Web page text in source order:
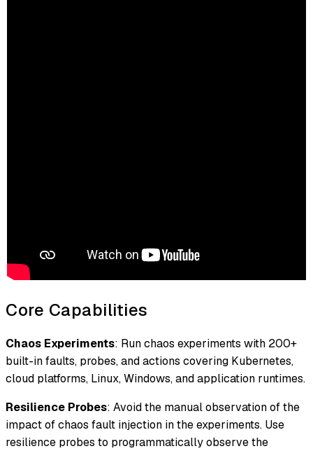
Core Capabilities
Chaos Experiments: Run chaos experiments with 200+
built-in faults, probes, and actions covering Kubernetes,
cloud platforms, Linux, Windows, and application runtimes.
Resilience Probes: Avoid the manual observation of the
impact of chaos fault injection in the experiments. Use
resilience probes to programmatically observe the